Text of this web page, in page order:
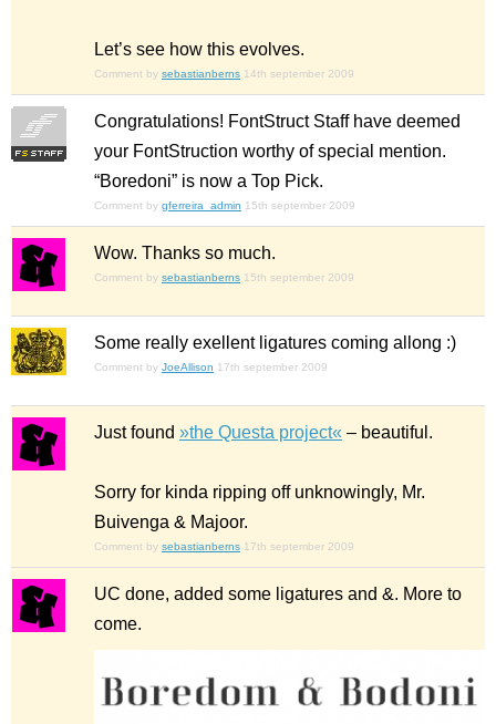
Let’s see how this evolves.
Comment by sebastianberns 14th september 2009
Congratulations! FontStruct Staff have deemed
your FontStruction worthy of special mention.
“Boredoni” is now a Top Pick.
Comment by gferreira_admin 15th september 2009
Wow. Thanks so much.
Comment by sebastianberns 15th september 2009
Some really exellent ligatures coming allong :)
Comment by JoeAllison 17th september 2009
Just found »the Questa project« – beautiful.
Sorry for kinda ripping off unknowingly, Mr.
Buivenga & Majoor.
Comment by sebastianberns 17th september 2009
UC done, added some ligatures and &. More to
come.